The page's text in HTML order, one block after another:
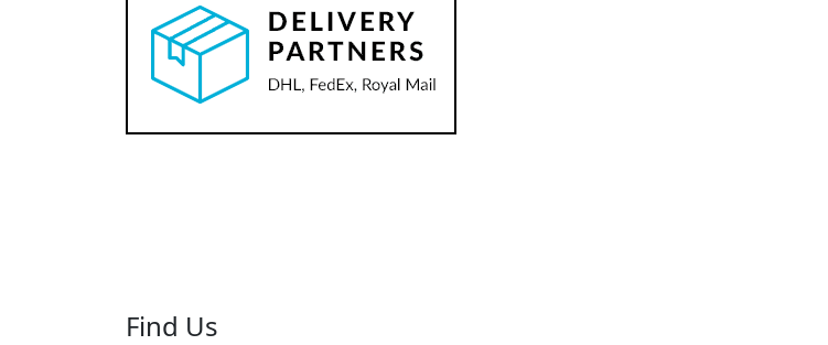
Find Us